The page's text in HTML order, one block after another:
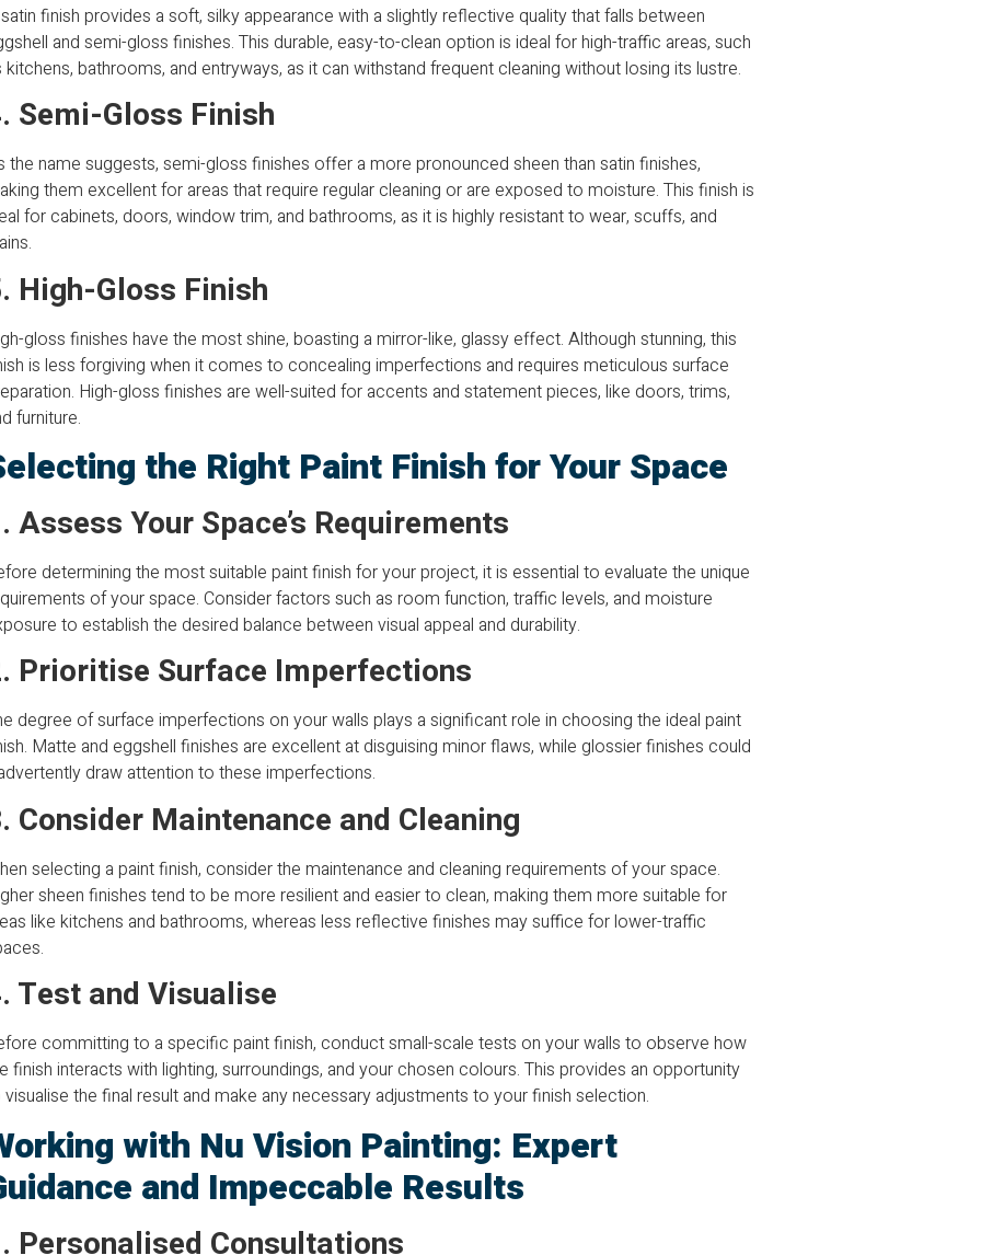
finish provides a soft, silky appearance with a slightly reflective quality that falls between
and semi-gloss finishes. This durable, easy-to-clean option is ideal for high-traffic areas, such
kitchens, bathrooms, and entryways, as it can withstand frequent cleaning without losing its lustre.
Semi-Gloss Finish
the name suggests, semi-gloss finishes offer a more pronounced sheen than satin finishes,
them excellent for areas that require regular cleaning or are exposed to moisture. This finish is
for cabinets, doors, window trim, and bathrooms, as it is highly resistant to wear, scuffs, and
High-Gloss Finish
gloss finishes have the most shine, boasting a mirror-like, glassy effect. Although stunning, this
is less forgiving when it comes to concealing imperfections and requires meticulous surface
High-gloss finishes are well-suited for accents and statement pieces, like doors, trims,
furniture.
the Right Paint Finish for Your Space
Assess Your Space’s Requirements
determining the most suitable paint finish for your project, it is essential to evaluate the unique
of your space. Consider factors such as room function, traffic levels, and moisture
to establish the desired balance between visual appeal and durability.
Prioritise Surface Imperfections
degree of surface imperfections on your walls plays a significant role in choosing the ideal paint
Matte and eggshell finishes are excellent at disguising minor flaws, while glossier finishes could
draw attention to these imperfections.
Consider Maintenance and Cleaning
selecting a paint finish, consider the maintenance and cleaning requirements of your space.
sheen finishes tend to be more resilient and easier to clean, making them more suitable for
like kitchens and bathrooms, whereas less reflective finishes may suffice for lower-traffic
Test and Visualise
committing to a specific paint finish, conduct small-scale tests on your walls to observe how
finish interacts with lighting, surroundings, and your chosen colours. This provides an opportunity
the final result and make any necessary adjustments to your finish selection.
with Nu Vision Painting: Expert
and Impeccable Results
Personalised Consultations